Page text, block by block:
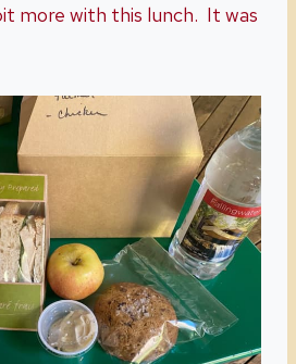
more with this lunch. It was